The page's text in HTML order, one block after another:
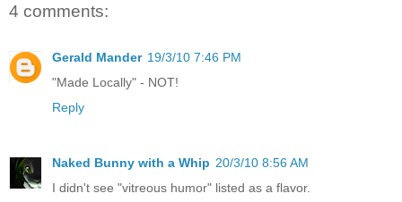
4 comments:
Gerald Mander 19/3/10 7:46 PM
"Made Locally" - NOT!
Reply
Naked Bunny with a Whip 20/3/10 8:56 AM
I didn't see "vitreous humor" listed as a flavor.